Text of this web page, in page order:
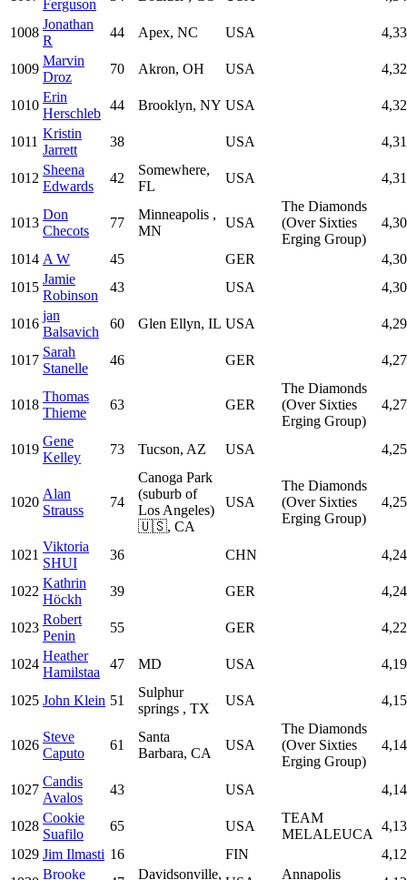
Ferguson
1008
Jonathan
R
44 Apex, NC USA
1009
Marvin
Droz
70 Akron, OH USA
1010
Erin
Herschleb
44 Brooklyn, NY USA
1011
Kristin
Jarrett
38 USA
1012
Sheena
Edwards
42
Somewhere,
FL
USA
1013
Don
Checots
77
Minneapolis ,
MN
USA
The Diamonds
(Over Sixties
Erging Group)
1014 A W 45 GER
1015
Jamie
Robinson
43 USA
1016
jan
Balsavich
60 Glen Ellyn, IL USA
1017
Sarah
Stanelle
46 GER
1018
Thomas
Thieme
63 GER
The Diamonds
(Over Sixties
Erging Group)
1019
Gene
Kelley
73 Tucson, AZ USA
1020
Alan
Strauss
74
Canoga Park
(suburb of
Los Angeles)
🇺🇸, CA
USA
The Diamonds
(Over Sixties
Erging Group)
1021
Viktoria
SHUI
36 CHN
1022
Kathrin
Höckh
39 GER
1023
Robert
Penin
55 GER
1024
Heather
Hamilstaa
47 MD USA
1025 John Klein 51
Sulphur
springs , TX
USA
1026
Steve
Caputo
61
Santa
Barbara, CA
USA
The Diamonds
(Over Sixties
Erging Group)
1027
Candis
Avalos
43 USA
1028
Cookie
Suafilo
65 USA
TEAM
MELALEUCA
1029 Jim Ilmasti 16 FIN
Brooke Davidsonville, Annapolis